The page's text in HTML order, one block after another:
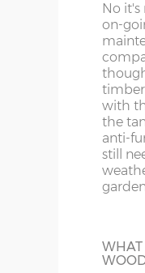
non-
hinges.
No
on-
timber
with
the
anti-
still
WHAT